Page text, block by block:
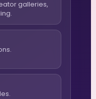
galleries,